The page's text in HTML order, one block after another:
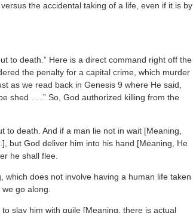
the accidental taking of a life, even if it is by
to death.” Here is a direct command right off the
the penalty for a capital crime, which murder
as we read back in Genesis 9 where He said,
shed . . .” So, God authorized killing from the
death. And if a man lie not in wait [Meaning,
but God deliver him into his hand [Meaning, He
he shall flee.
does not involve having a human life taken
go along.
slay him with guile [Meaning, there is actual